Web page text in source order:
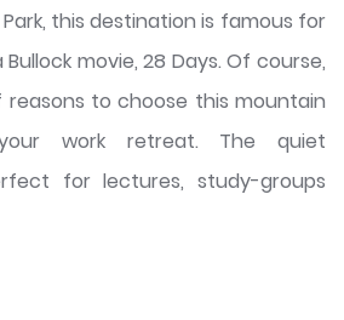
this destination is famous for
movie, 28 Days. Of course,
to choose this mountain
work retreat. The quiet
for lectures, study-groups